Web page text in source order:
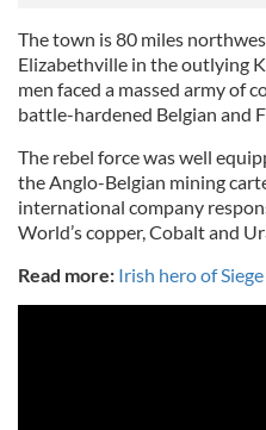
The town is 80 miles
Elizabethville in the outlying
men faced a massed army of
battle-hardened Belgian and
The rebel force was well
the Anglo-Belgian mining
international company
World’s copper, Cobalt and
Read more: Irish hero of